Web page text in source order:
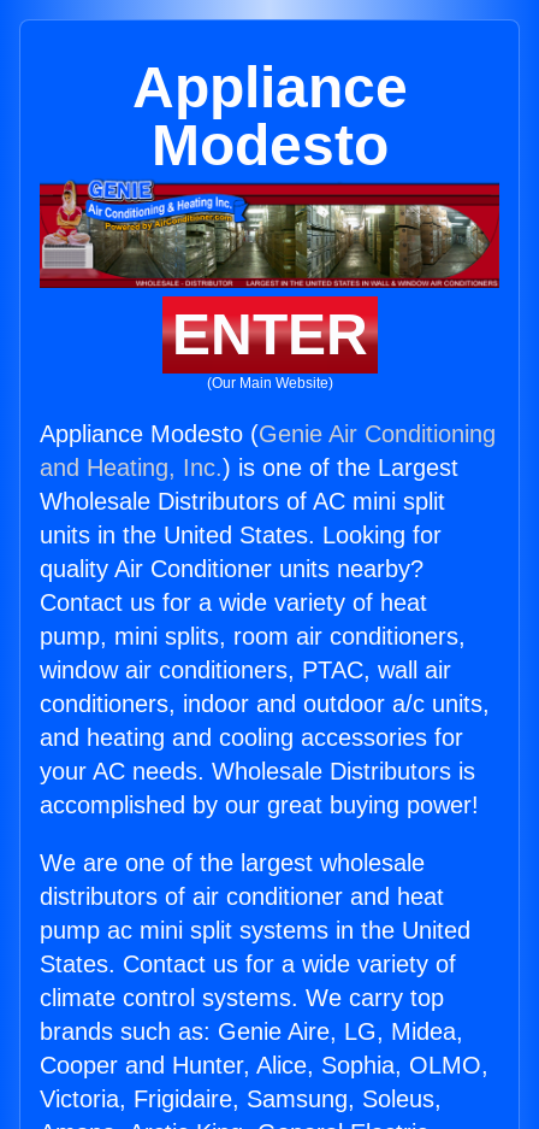
Appliance
Modesto
ENTER
(Our Main Website)
Appliance Modesto (Genie Air Conditioning
and Heating, Inc.) is one of the Largest
Wholesale Distributors of AC mini split
units in the United States. Looking for
quality Air Conditioner units nearby?
Contact us for a wide variety of heat
pump, mini splits, room air conditioners,
window air conditioners, PTAC, wall air
conditioners, indoor and outdoor a/c units,
and heating and cooling accessories for
your AC needs. Wholesale Distributors is
accomplished by our great buying power!
We are one of the largest wholesale
distributors of air conditioner and heat
pump ac mini split systems in the United
States. Contact us for a wide variety of
climate control systems. We carry top
brands such as: Genie Aire, LG, Midea,
Cooper and Hunter, Alice, Sophia, OLMO,
Victoria, Frigidaire, Samsung, Soleus,